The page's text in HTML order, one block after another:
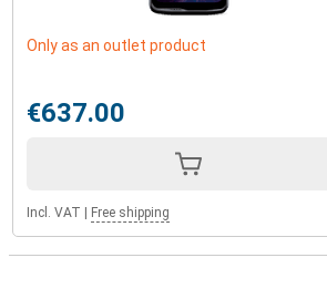
Only as an outlet product
€637.00
Incl. VAT Free shipping